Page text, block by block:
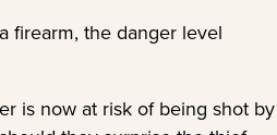
firearm, the danger level
is now at risk of being shot by